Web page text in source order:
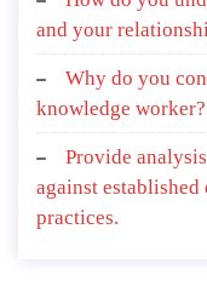
and your
Why do you
knowledge worker?
Provide
against established
practices.